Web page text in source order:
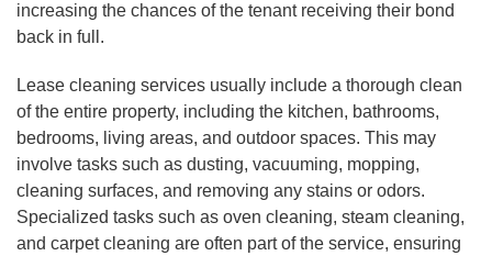
increasing the chances of the tenant receiving their bond
back in full.
Lease cleaning services usually include a thorough clean
of the entire property, including the kitchen, bathrooms,
bedrooms, living areas, and outdoor spaces. This may
involve tasks such as dusting, vacuuming, mopping,
cleaning surfaces, and removing any stains or odors.
Specialized tasks such as oven cleaning, steam cleaning,
and carpet cleaning are often part of the service, ensuring